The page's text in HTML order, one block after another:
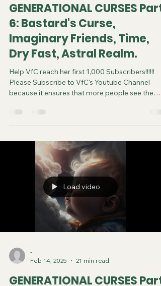
GENERATIONAL CURSES Part
6: Bastard's Curse,
Imaginary Friends, Time,
Dry Fast, Astral Realm.
Help VfC reach her first 1,000 Subscribers!!!!!!
Please Subscribe to VfC's Youtube Channel
because it ensures that more people see the
the gospel of Jesus. It costs you nothing to
subscribe. You can now follow us on various
Tiktok X Rumble Facebook Join VfC's
WATCHMEN Prayer Service from April 5 and
every subsequent Saturday at 11:45pm Eastern
Time/US Canada LIVE on YouTube, Rumble
Load video
-
Feb 14, 2025
21 min read
GENERATIONAL CURSES Part